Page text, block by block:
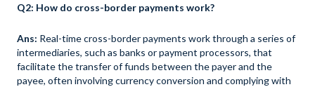
Q2: How do cross-border payments work?
Ans: Real-time cross-border payments work through a series of
intermediaries, such as banks or payment processors, that
facilitate the transfer of funds between the payer and the
payee, often involving currency conversion and complying with